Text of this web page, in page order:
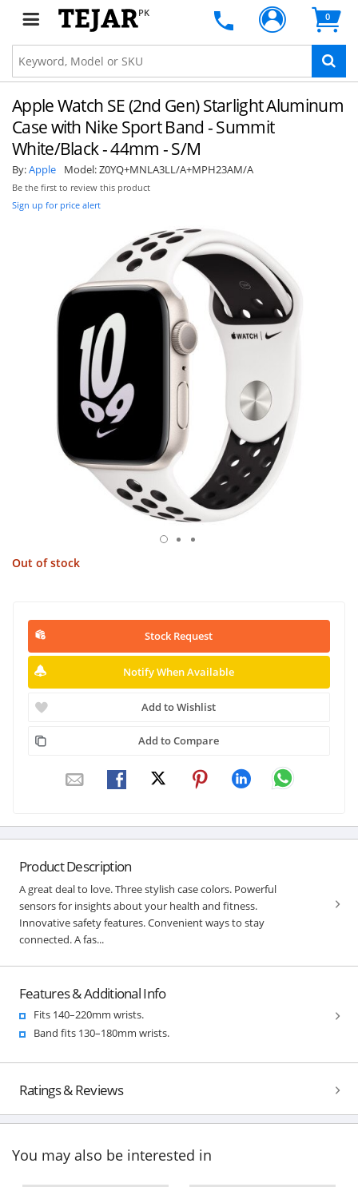
PK 0
Apple Watch SE (2nd Gen) Starlight Aluminum
Case with Nike Sport Band - Summit
White/Black - 44mm - S/M
By:Apple Model:Z0YQ+MNLA3LL/A+MPH23AM/A
Be the first to review this product
Sign up for price alert
Out of stock
Stock Request
Notify When Available
Add to Wishlist
Add to Compare
Product Description
A great deal to love. Three stylish case colors. Powerful
sensors for insights about your health and fitness.
Innovative safety features. Convenient ways to stay
connected. A fas...
Features & Additional Info
Fits 140–220mm wrists.
Band fits 130–180mm wrists.
Ratings & Reviews
You may also be interested in